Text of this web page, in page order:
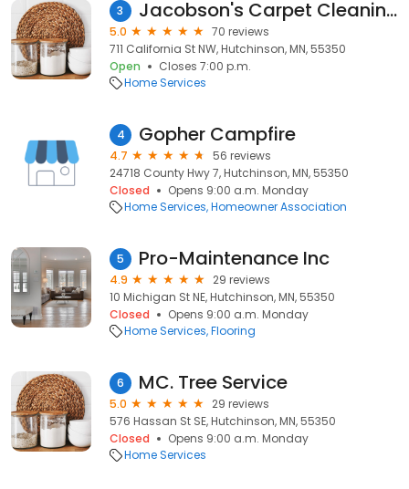
3 Jacobson's Carpet Cleaning
5.0
70 reviews
711 California St NW, Hutchinson, MN, 55350
Open
Closes 7:00 p.m.
Home Services
4 Gopher Campfire
4.7
56 reviews
24718 County Hwy 7, Hutchinson, MN, 55350
Closed
Opens 9:00 a.m. Monday
Home Services Homeowner Association
5 Pro-Maintenance Inc
4.9
29 reviews
10 Michigan St NE, Hutchinson, MN, 55350
Closed
Opens 9:00 a.m. Monday
Home Services Flooring
6 MC. Tree Service
5.0
29 reviews
576 Hassan St SE, Hutchinson, MN, 55350
Closed
Opens 9:00 a.m. Monday
Home Services